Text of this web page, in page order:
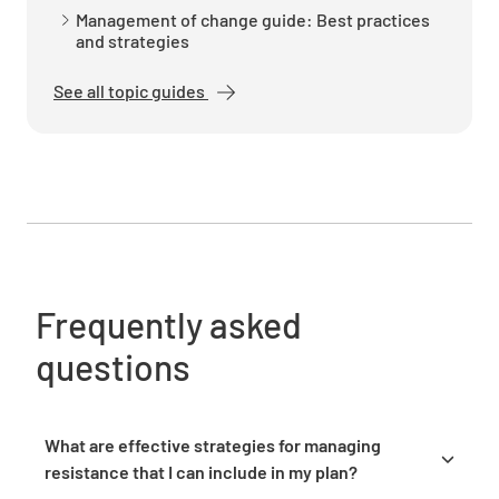
activities
Training and Support
employees
Management of change guide: Best practices
and strategies
See all topic guides
Frequently asked
questions
What are effective strategies for managing
resistance that I can include in my plan?